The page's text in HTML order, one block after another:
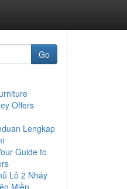
Go
Offers
Lengkap
Guide to
Lô 2 Nháy
Miền ...